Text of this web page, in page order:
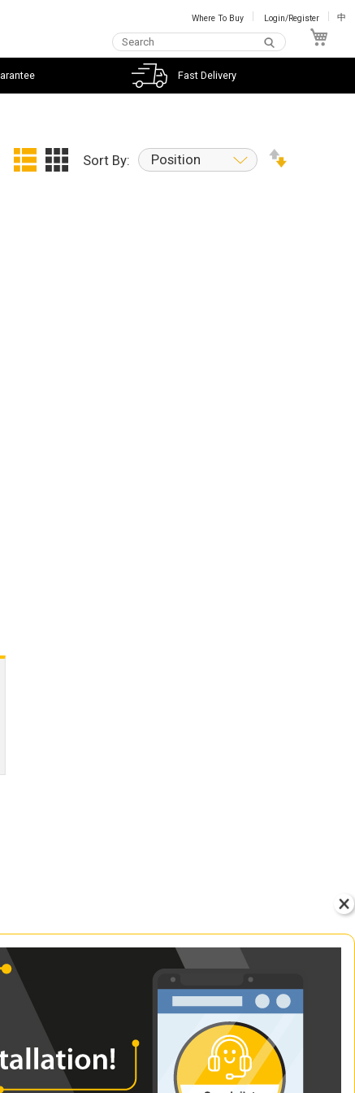
Where To Buy Login/Register 中
Fast Delivery
Sort By: Position